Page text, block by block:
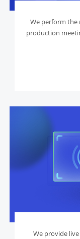
We perform the
production
We provide